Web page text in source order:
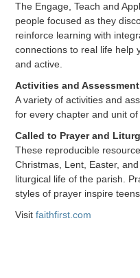
The Engage, Teach and
people focused as they
reinforce learning with
connections to real life help
and active.
Activities and
A variety of activities and
for every chapter and unit
Called to Prayer and
These reproducible
Christmas, Lent, Easter,
liturgical life of the parish.
styles of prayer inspire
Visit faithfirst.com